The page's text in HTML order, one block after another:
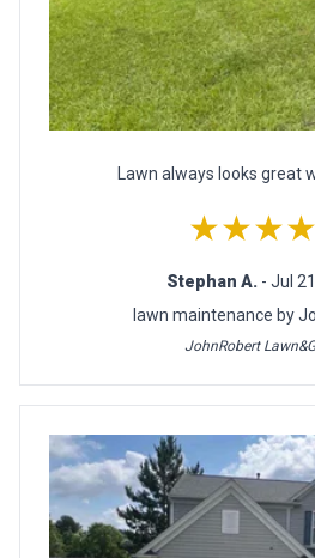
Lawn always looks great
Stephan A. - Jul
lawn maintenance by
JohnRobert